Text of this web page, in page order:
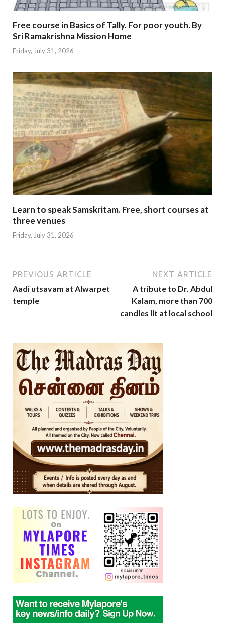
Free course in Basics of Tally. For poor youth. By
Sri Ramakrishna Mission Home
Friday, July 31, 2026
Learn to speak Samskritam. Free, short courses at
three venues
Friday, July 31, 2026
PREVIOUS ARTICLE
Aadi utsavam at Alwarpet
temple
NEXT ARTICLE
A tribute to Dr. Abdul
Kalam, more than 700
candles lit at local school